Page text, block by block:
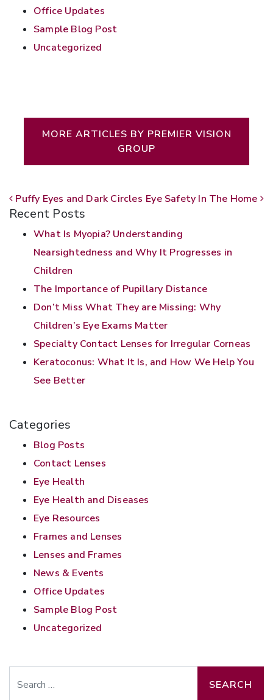
Office Updates
Sample Blog Post
Uncategorized
MORE ARTICLES BY PREMIER VISION
GROUP
POST NAVIGATION
Puffy Eyes and Dark Circles Eye Safety In The Home
Recent Posts
What Is Myopia? Understanding
Nearsightedness and Why It Progresses in
Children
The Importance of Pupillary Distance
Don’t Miss What They are Missing: Why
Children’s Eye Exams Matter
Specialty Contact Lenses for Irregular Corneas
Keratoconus: What It Is, and How We Help You
See Better
Categories
Blog Posts
Contact Lenses
Eye Health
Eye Health and Diseases
Eye Resources
Frames and Lenses
Lenses and Frames
News & Events
Office Updates
Sample Blog Post
Uncategorized